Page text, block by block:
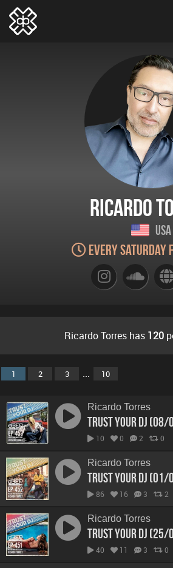
Ricardo
USA
Every Saturday
Ricardo Torres has 120
1 2 3 ... 10
Ricardo Torres
Trust Your DJ (08/
10 0 2 0
Ricardo Torres
Trust Your DJ (01/
86 16 3 2
Ricardo Torres
Trust Your DJ (25/
40 11 3 0